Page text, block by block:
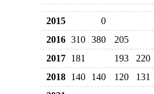
2015
0
2016 310 380
205
2017 181 193
220
2018 140 140 120
131